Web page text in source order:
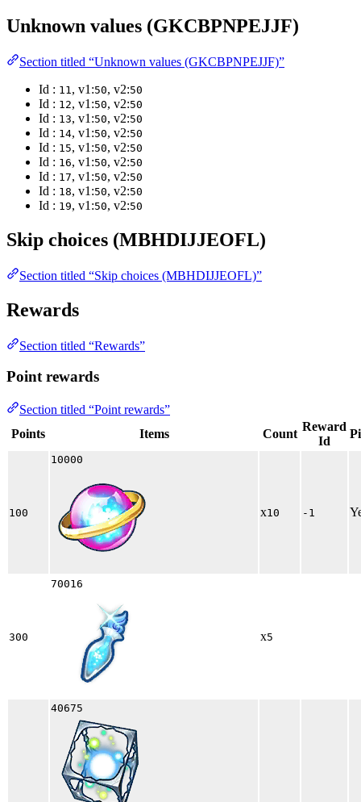
Unknown values (GKCBPNPEJJF)
Section titled “Unknown values (GKCBPNPEJJF)”
Id : 11 , v1:50, v2:50
Id : 12, v1:50, v2:50
Id : 13, v1:50, v2:50
Id : 14, v1:50, v2:50
Id : 15, v1:50, v2:50
Id : 16, v1:50, v2:50
Id : 17, v1:50, v2:50
Id : 18, v1:50, v2:50
Id : 19, v1:50, v2:50
Skip choices (MBHDIJJEOFL)
Section titled “Skip choices (MBHDIJJEOFL)”
Rewards
Section titled “Rewards”
Point rewards
Section titled “Point rewards”
Points
Items Count
Reward
Id
100
10000
x10 -1
300
70016
x5
40675